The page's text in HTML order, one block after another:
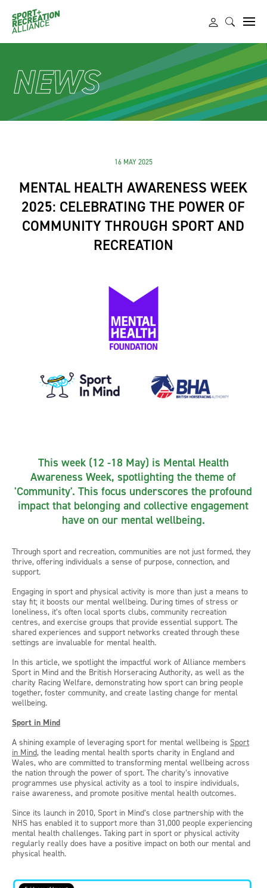
NEWS
16 MAY 2025
MENTAL HEALTH AWARENESS WEEK
2025: CELEBRATING THE POWER OF
COMMUNITY THROUGH SPORT AND
RECREATION
This week (12 -18 May) is Mental Health
Awareness Week, spotlighting the theme of
'Community'. This focus underscores the profound
impact that belonging and collective engagement
have on our mental wellbeing.
Through sport and recreation, communities are not just formed, they
thrive, offering individuals a sense of purpose, connection, and
support.
Engaging in sport and physical activity is more than just a means to
stay fit; it boosts our mental wellbeing. During times of stress or
loneliness, it’s often local sports clubs, community recreation
centres, and exercise groups that provide essential support. The
shared experiences and support networks created through these
settings are invaluable for mental health.
In this article, we spotlight the impactful work of Alliance members
Sport in Mind and the British Horseracing Authority, as well as the
charity Racing Welfare, demonstrating how sport can bring people
together, foster community, and create lasting change for mental
wellbeing.
Sport in Mind
A shining example of leveraging sport for mental wellbeing is Sport
in Mind, the leading mental health sports charity in England and
Wales, who are committed to transforming mental wellbeing across
the nation through the power of sport. The charity’s innovative
programmes use physical activity as a tool to inspire individuals,
raise awareness, and promote positive mental health outcomes.
Since its launch in 2010, Sport in Mind’s close partnership with the
NHS has enabled it to support more than 31,000 people experiencing
mental health challenges. Taking part in sport or physical activity
regularly really does have a positive impact on both our mental and
physical health.